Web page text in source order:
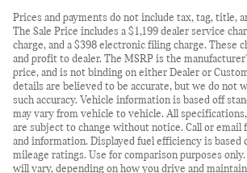
Prices and payments do not include tax, tag, title,
The Sale Price includes a $1,199 dealer service
charge, and a $398 electronic filing charge. These
and profit to dealer. The MSRP is the
price, and is not binding on either Dealer or
details are believed to be accurate, but we do not
such accuracy. Vehicle information is based off
may vary from vehicle to vehicle. All
are subject to change without notice. Call or email
and information. Displayed fuel efficiency is based
mileage ratings. Use for comparison purposes
will vary, depending on how you drive and